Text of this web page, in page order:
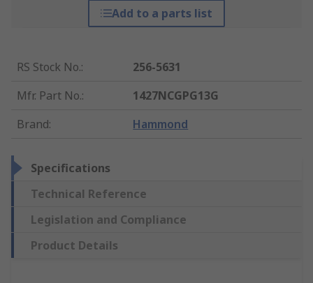
Add to a parts list
RS Stock No.:
256-5631
Mfr. Part No.:
1427NCGPG13G
Brand: Hammond
Specifications
Technical Reference
Legislation and Compliance
Product Details